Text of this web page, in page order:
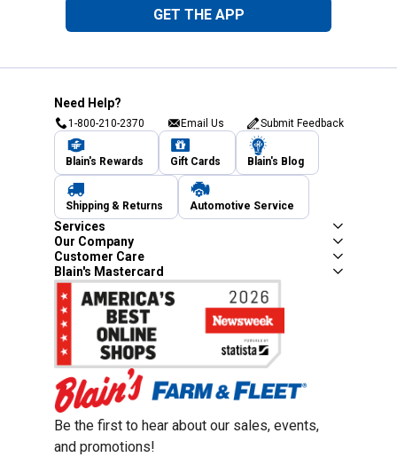
GET THE APP
Need Help?
1-800-210-2370 Email Us Submit Feedback
Blain's Rewards Gift Cards Blain's Blog
Shipping & Returns Automotive Service
Services
Our Company
Customer Care
Blain's Mastercard
Be the first to hear about our sales, events,
and promotions!